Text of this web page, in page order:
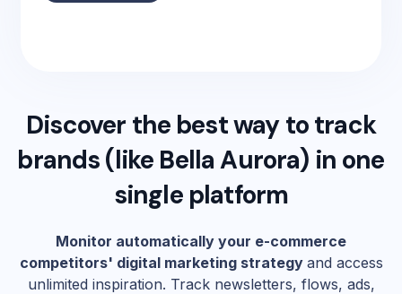
Discover the best way to track
brands (like Bella Aurora) in one
single platform
Monitor automatically your e-commerce
competitors' digital marketing strategy and access
unlimited inspiration. Track newsletters, flows, ads,